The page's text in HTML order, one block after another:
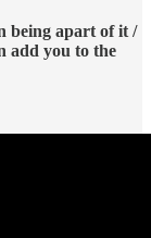
being apart of it /
add you to the